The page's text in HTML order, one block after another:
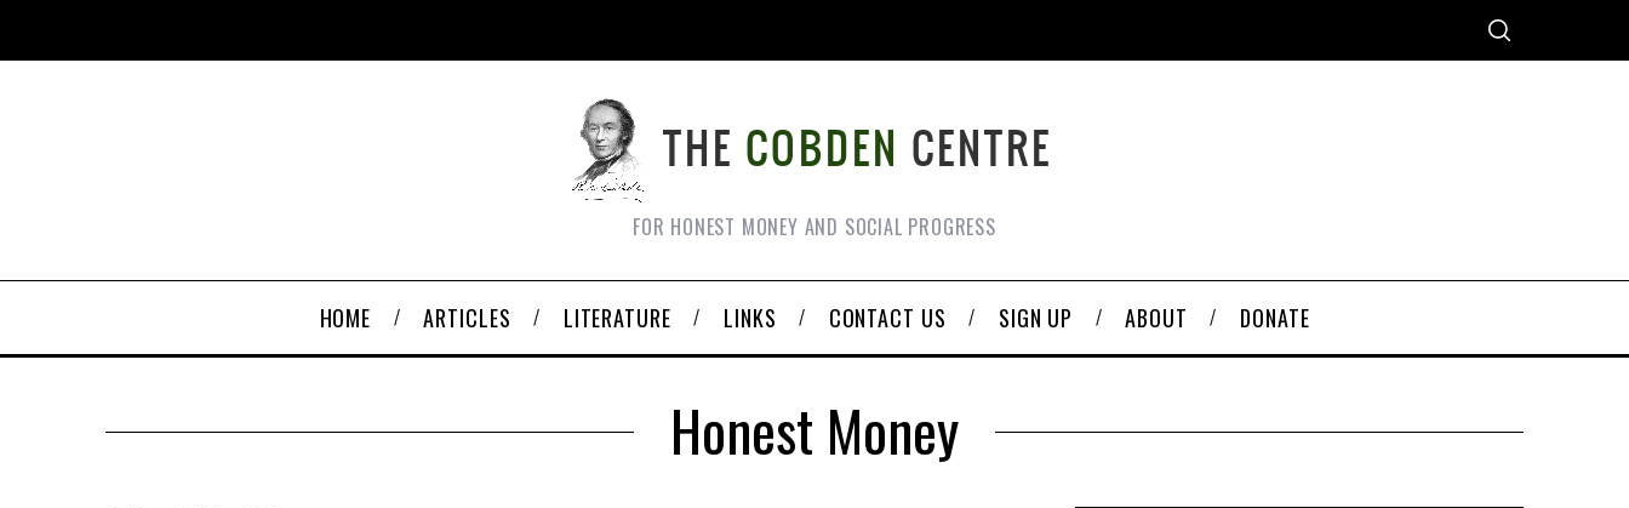
FOR HONEST MONEY AND SOCIAL PROGRESS
HOME ARTICLES LITERATURE LINKS CONTACT US SIGN UP ABOUT DONATE
Honest Money